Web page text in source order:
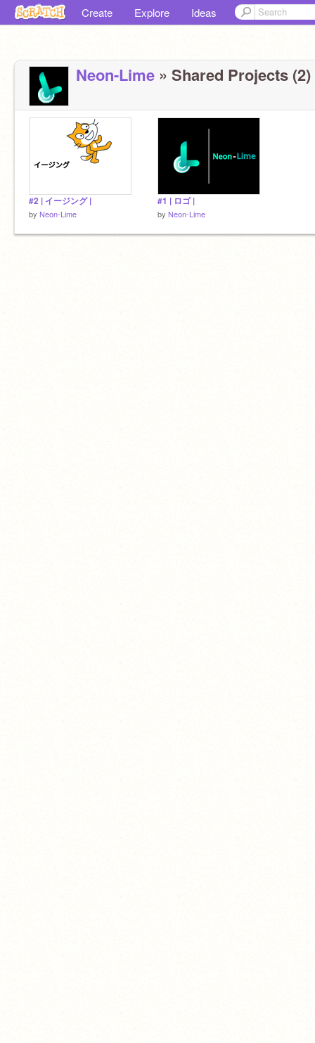
Create Explore Ideas
Neon-Lime » Shared Projects (2)
#2 | イージング |
by Neon-Lime
#1 | ロゴ |
by Neon-Lime